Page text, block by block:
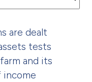
are dealt
tests
and its
income